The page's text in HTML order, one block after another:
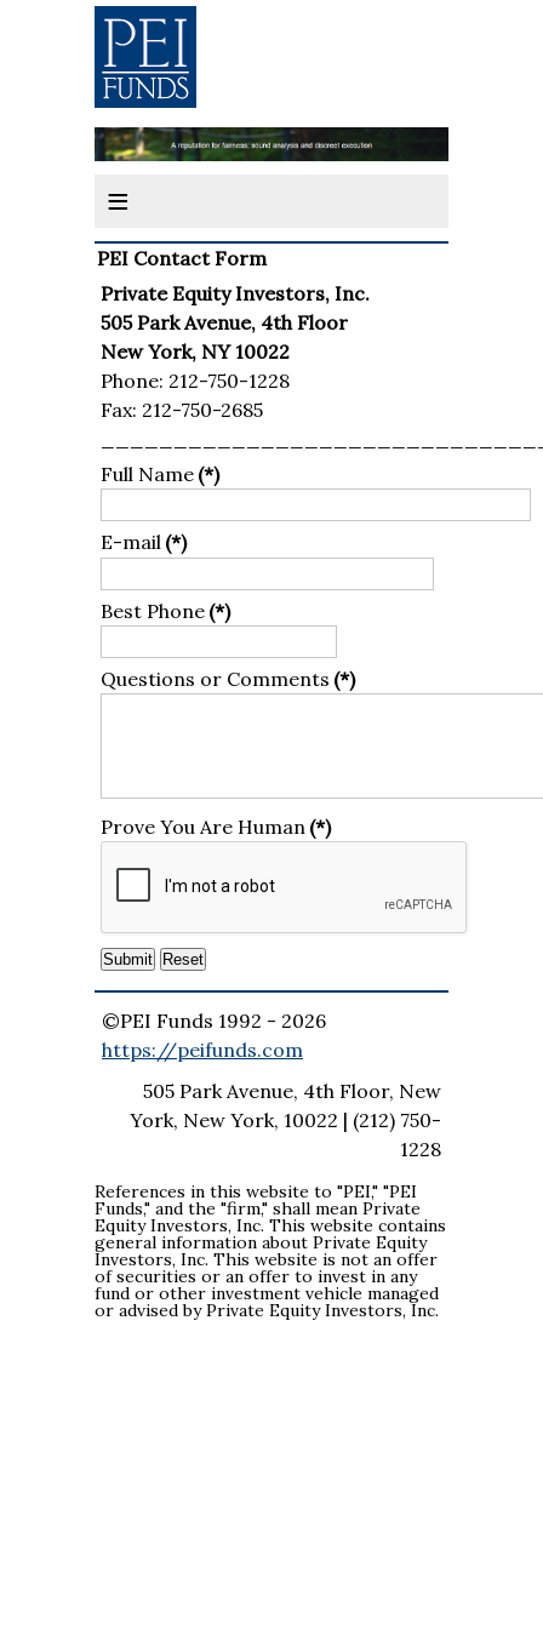
≡
PEI Contact Form
Private Equity Investors, Inc.
505 Park Avenue, 4th Floor
New York, NY 10022
Phone: 212-750-1228
Fax: 212-750-2685
Full Name (*)
E-mail (*)
Best Phone (*)
Questions or Comments (*)
Prove You Are Human (*)
©PEI Funds 1992 - 2026
https://peifunds.com
505 Park Avenue, 4th Floor, New
York, New York, 10022 | (212) 750-
1228
References in this website to "PEI," "PEI
Funds," and the "firm," shall mean Private
Equity Investors, Inc. This website contains
general information about Private Equity
Investors, Inc. This website is not an offer
of securities or an offer to invest in any
fund or other investment vehicle managed
or advised by Private Equity Investors, Inc.